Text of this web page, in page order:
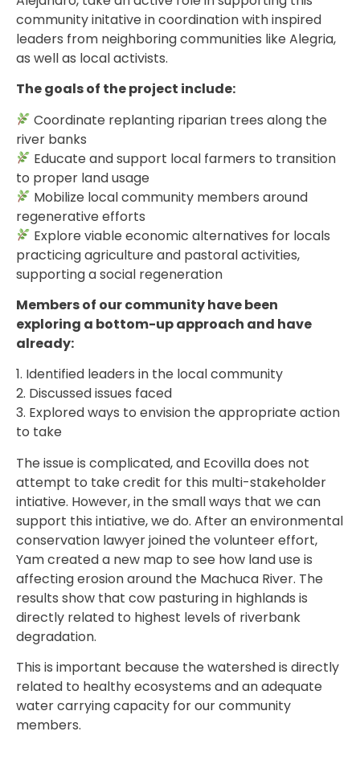
community initative in coordination with inspired
leaders from neighboring communities like Alegria,
as well as local activists.
The goals of the project include:
Coordinate replanting riparian trees along the
river banks
Educate and support local farmers to transition
to proper land usage
Mobilize local community members around
regenerative efforts
Explore viable economic alternatives for locals
practicing agriculture and pastoral activities,
supporting a social regeneration
Members of our community have been
exploring a bottom-up approach and have
already:
1. Identified leaders in the local community
2. Discussed issues faced
3. Explored ways to envision the appropriate action
to take
The issue is complicated, and Ecovilla does not
attempt to take credit for this multi-stakeholder
intiative. However, in the small ways that we can
support this intiative, we do. After an environmental
conservation lawyer joined the volunteer effort,
Yam created a new map to see how land use is
affecting erosion around the Machuca River. The
results show that cow pasturing in highlands is
directly related to highest levels of riverbank
degradation.
This is important because the watershed is directly
related to healthy ecosystems and an adequate
water carrying capacity for our community
members.